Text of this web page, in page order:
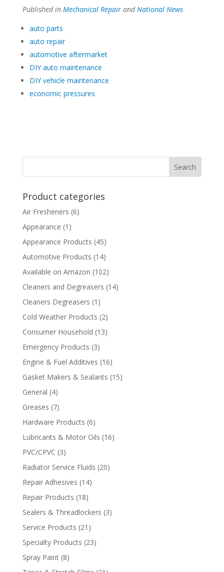
Published in Mechanical RepairandNational News
auto parts
auto repair
automotive aftermarket
DIY auto maintenance
DIY vehicle maintenance
economic pressures
Product categories
Air Fresheners (6)
Appearance (1)
Appearance Products (45)
Automotive Products (14)
Available on Amazon (102)
Cleaners and Degreasers (14)
Cleaners Degreasers (1)
Cold Weather Products (2)
Consumer Household (13)
Emergency Products (3)
Engine & Fuel Additives (16)
Gasket Makers & Sealants (15)
General (4)
Greases (7)
Hardware Products (6)
Lubricants & Motor Oils (16)
PVC/CPVC (3)
Radiator Service Fluids (20)
Repair Adhesives (14)
Repair Products (18)
Sealers & Threadlockers (3)
Service Products (21)
Specialty Products (23)
Spray Paint (8)